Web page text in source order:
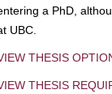
a PhD,
UBC.
THESIS
THESIS